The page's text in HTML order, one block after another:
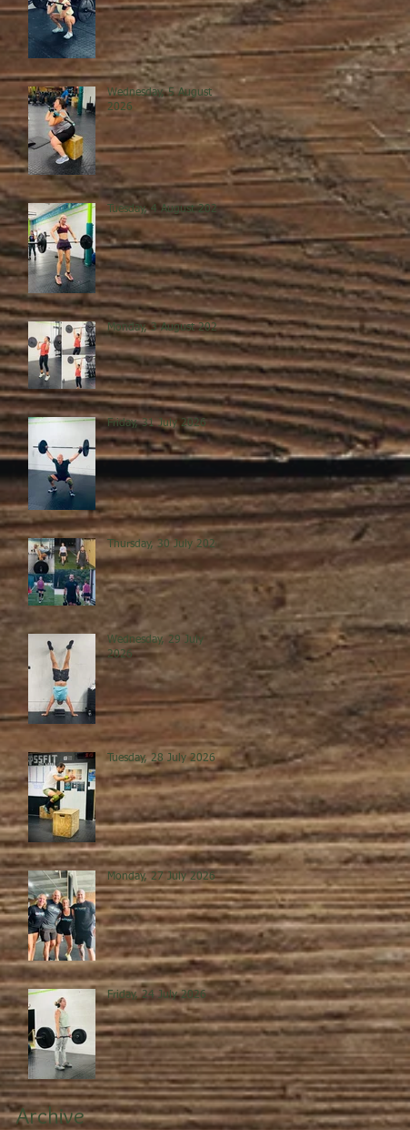
Wednesday, 5 August
2026
Tuesday, 4 August 2026
Monday, 3 August 2026
Friday, 31 July 2026
Thursday, 30 July 2026
Wednesday, 29 July
2026
Tuesday, 28 July 2026
Monday, 27 July 2026
Friday, 24 July 2026
Archive